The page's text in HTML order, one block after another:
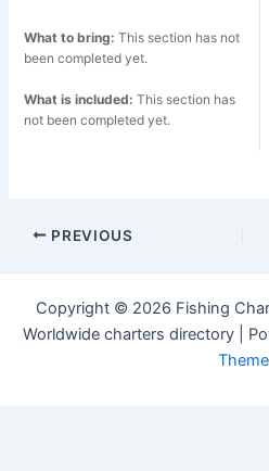
What to bring:This section has not
been completed yet.
What is included:This section has
not been completed yet.
Post
PREVIOUS
Copyright © 2026 Fishing
Worldwide charters directory |
Theme